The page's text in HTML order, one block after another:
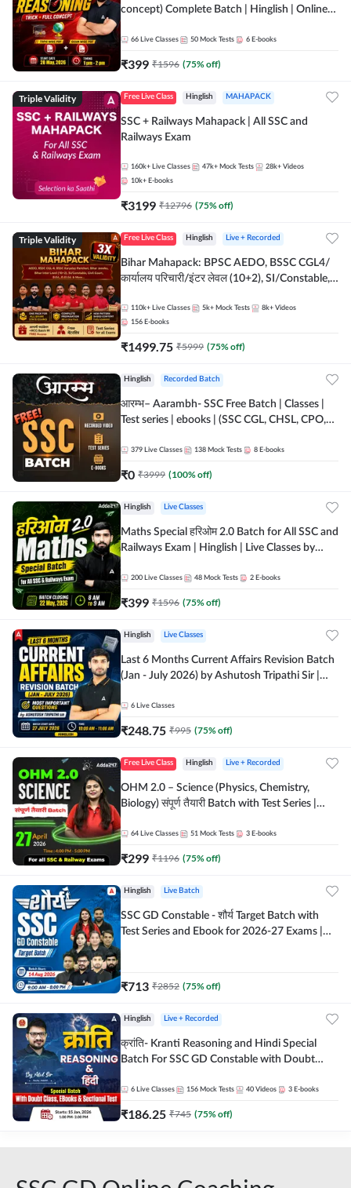
concept) Complete Batch | Hinglish | Online
by Adda 247
66 Live Classes 50 Mock Tests 6 E-books
₹399 ₹1596 (75% off)
Triple Validity Free Live Class Hinglish MAHAPACK
SSC + Railways Mahapack | All SSC and
Railways Exam
160k+ Live Classes 47k+ Mock Tests 28k+ Videos
10k+ E-books
₹3199 ₹12796 (75% off)
Triple Validity Free Live Class Hinglish Live + Recorded
Bihar Mahapack: BPSC AEDO, BSSC CGL4/
कार्यालय परिचारी/इंटर लेवल (10+2), SI/Constable,
110k+ Live Classes 5k+ Mock Tests 8k+ Videos
156 E-books
₹1499.75 ₹5999 (75% off)
Hinglish Recorded Batch
आरम्भ– Aarambh- SSC Free Batch | Classes |
Test series | ebooks | (SSC CGL, CHSL, CPO,
379 Live Classes 138 Mock Tests 8 E-books
₹0 ₹3999 (100% off)
Hinglish Live Classes
Maths Special हरिओम 2.0 Batch for All SSC and
Railways Exam | Hinglish | Live Classes by
200 Live Classes 48 Mock Tests 2 E-books
₹399 ₹1596 (75% off)
Hinglish Live Classes
Last 6 Months Current Affairs Revision Batch
(Jan - July 2026) by Ashutosh Tripathi Sir |
Live Classes by Adda 247
6 Live Classes
₹248.75 ₹995 (75% off)
Free Live Class Hinglish Live + Recorded
OHM 2.0 – Science (Physics, Chemistry,
Biology) संपूर्ण तैयारी Batch with Test Series |
64 Live Classes 51 Mock Tests 3 E-books
₹299 ₹1196 (75% off)
Hinglish Live Batch
SSC GD Constable - शौर्य Target Batch with
Test Series and Ebook for 2026-27 Exams |
₹713 ₹2852 (75% off)
Hinglish Live + Recorded
क्रांति- Kranti Reasoning and Hindi Special
Batch For SSC GD Constable with Doubt
Online Live Classes by Adda 247
6 Live Classes 156 Mock Tests 40 Videos 3 E-books
₹186.25 ₹745 (75% off)